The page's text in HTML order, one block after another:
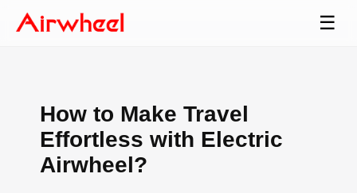
☰
How to Make Travel
Effortless with Electric
Airwheel?